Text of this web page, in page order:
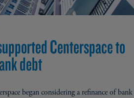
Centerspace to
debt
began considering a refinance of bank